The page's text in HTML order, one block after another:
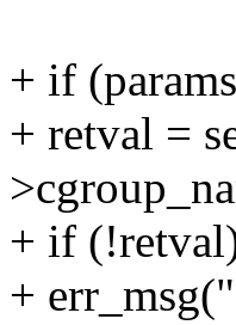
+ if
+ retval =
+ if
+